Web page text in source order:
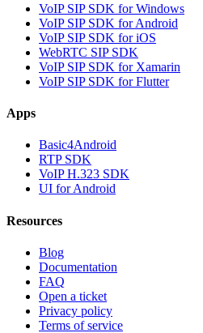
VoIP SIP SDK for Windows
VoIP SIP SDK for Android
VoIP SIP SDK for iOS
WebRTC SIP SDK
VoIP SIP SDK for Xamarin
VoIP SIP SDK for Flutter
Apps
Basic4Android
RTP SDK
VoIP H.323 SDK
UI for Android
Resources
Blog
Documentation
FAQ
Open a ticket
Privacy policy
Terms of service